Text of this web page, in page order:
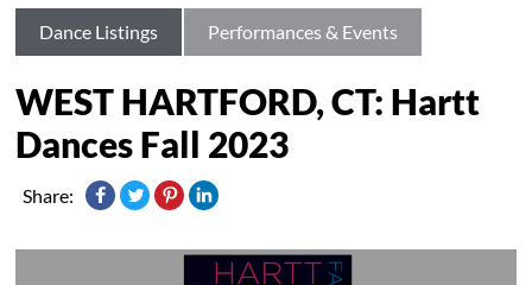
Dance Listings Performances & Events
WEST HARTFORD, CT: Hartt
Dances Fall 2023
Share: